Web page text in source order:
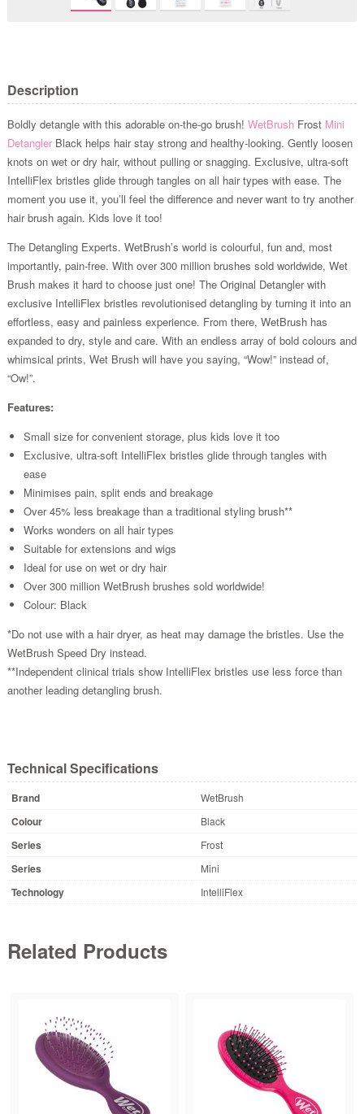
Description
Boldly detangle with this adorable on-the-go brush! WetBrushFrost Mini
DetanglerBlack helps hair stay strong and healthy-looking. Gently loosen
knots on wet or dry hair, without pulling or snagging. Exclusive, ultra-soft
IntelliFlex bristles glide through tangles on all hair types with ease. The
moment you use it, you’ll feel the difference and never want to try another
hair brush again. Kids love it too!
The Detangling Experts. WetBrush’s world is colourful, fun and, most
importantly, pain-free. With over 300 million brushes sold worldwide, Wet
Brush makes it hard to choose just one! The Original Detangler with
exclusive IntelliFlex bristles revolutionised detangling by turning it into an
effortless, easy and painless experience. From there, WetBrush has
expanded to dry, style and care. With an endless array of bold colours and
whimsical prints, Wet Brush will have you saying, “Wow!” instead of,
“Ow!”.
Features:
Small size for convenient storage, plus kids love it too
Exclusive, ultra-soft IntelliFlex bristles glide through tangles with
ease
Minimises pain, split ends and breakage
Over 45% less breakage than a traditional styling brush**
Works wonders on all hair types
Suitable for extensions and wigs
Ideal for use on wet or dry hair
Over 300 million WetBrush brushes sold worldwide!
Colour: Black
*Do not use with a hair dryer, as heat may damage the bristles. Use the
WetBrush Speed Dry instead.
**Independent clinical trials show IntelliFlex bristles use less force than
another leading detangling brush.
Technical Specifications
Brand WetBrush
Colour Black
Series Frost
Series Mini
Technology IntelliFlex
Related Products